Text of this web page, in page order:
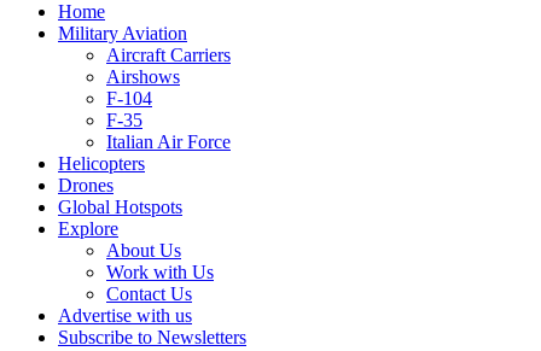
Home
Military Aviation
Aircraft Carriers
Airshows
F-104
F-35
Italian Air Force
Helicopters
Drones
Global Hotspots
Explore
About Us
Work with Us
Contact Us
Advertise with us
Subscribe to Newsletters